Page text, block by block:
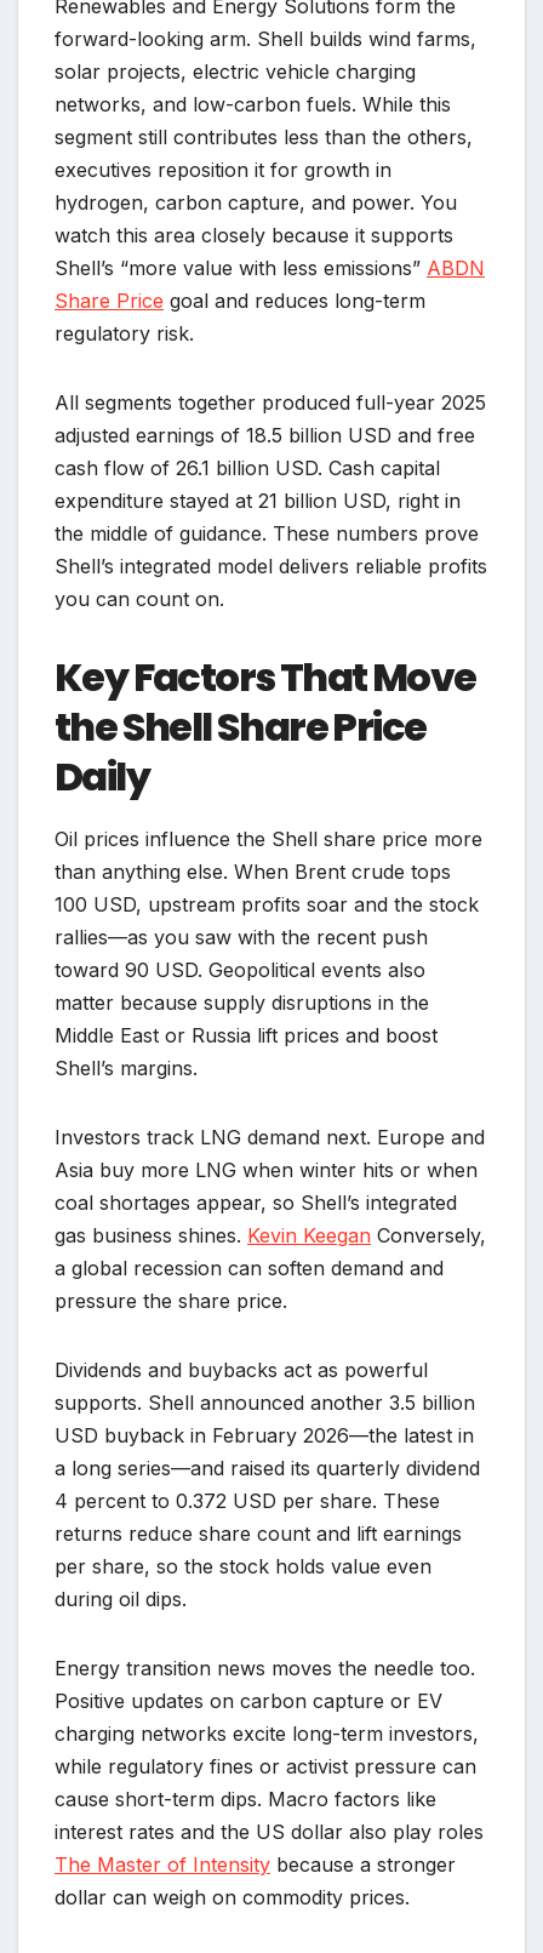
Renewables and Energy Solutions form the
forward-looking arm. Shell builds wind farms,
solar projects, electric vehicle charging
networks, and low-carbon fuels. While this
segment still contributes less than the others,
executives reposition it for growth in
hydrogen, carbon capture, and power. You
watch this area closely because it supports
Shell’s “more value with less emissions” ABDN
Share Price goal and reduces long-term
regulatory risk.
All segments together produced full-year 2025
adjusted earnings of 18.5 billion USD and free
cash flow of 26.1 billion USD. Cash capital
expenditure stayed at 21 billion USD, right in
the middle of guidance. These numbers prove
Shell’s integrated model delivers reliable profits
you can count on.
Key Factors That Move
the Shell Share Price
Daily
Oil prices influence the Shell share price more
than anything else. When Brent crude tops
100 USD, upstream profits soar and the stock
rallies—as you saw with the recent push
toward 90 USD. Geopolitical events also
matter because supply disruptions in the
Middle East or Russia lift prices and boost
Shell’s margins.
Investors track LNG demand next. Europe and
Asia buy more LNG when winter hits or when
coal shortages appear, so Shell’s integrated
gas business shines. Kevin Keegan Conversely,
a global recession can soften demand and
pressure the share price.
Dividends and buybacks act as powerful
supports. Shell announced another 3.5 billion
USD buyback in February 2026—the latest in
a long series—and raised its quarterly dividend
4 percent to 0.372 USD per share. These
returns reduce share count and lift earnings
per share, so the stock holds value even
during oil dips.
Energy transition news moves the needle too.
Positive updates on carbon capture or EV
charging networks excite long-term investors,
while regulatory fines or activist pressure can
cause short-term dips. Macro factors like
interest rates and the US dollar also play roles
The Master of Intensity because a stronger
dollar can weigh on commodity prices.